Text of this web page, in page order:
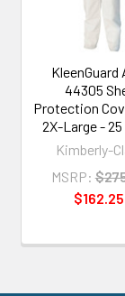
KleenGuard
44305
Protection
2X-Large - 25
Kimberly-
MSRP:
$162.25